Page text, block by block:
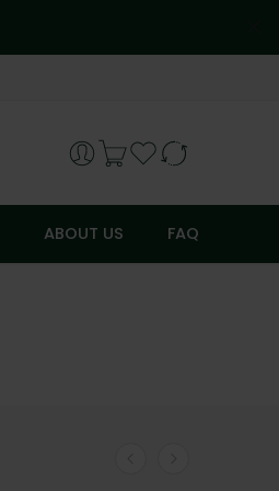
ABOUT US FAQ